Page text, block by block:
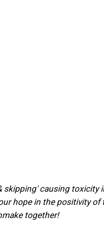
skipping' causing toxicity
hope in the positivity of
together!